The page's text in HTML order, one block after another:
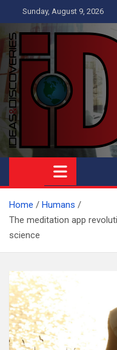
to
content
Sunday, August 9, 2026
Ideas and
IS A MAGAZINE
IN SOCIAL SCIENCE
Home
Humans
The meditation app
science